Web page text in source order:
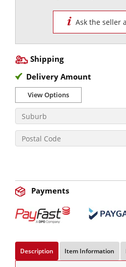
Ask the seller
Shipping
Delivery Amount
View Options
Payments
Description Item Information